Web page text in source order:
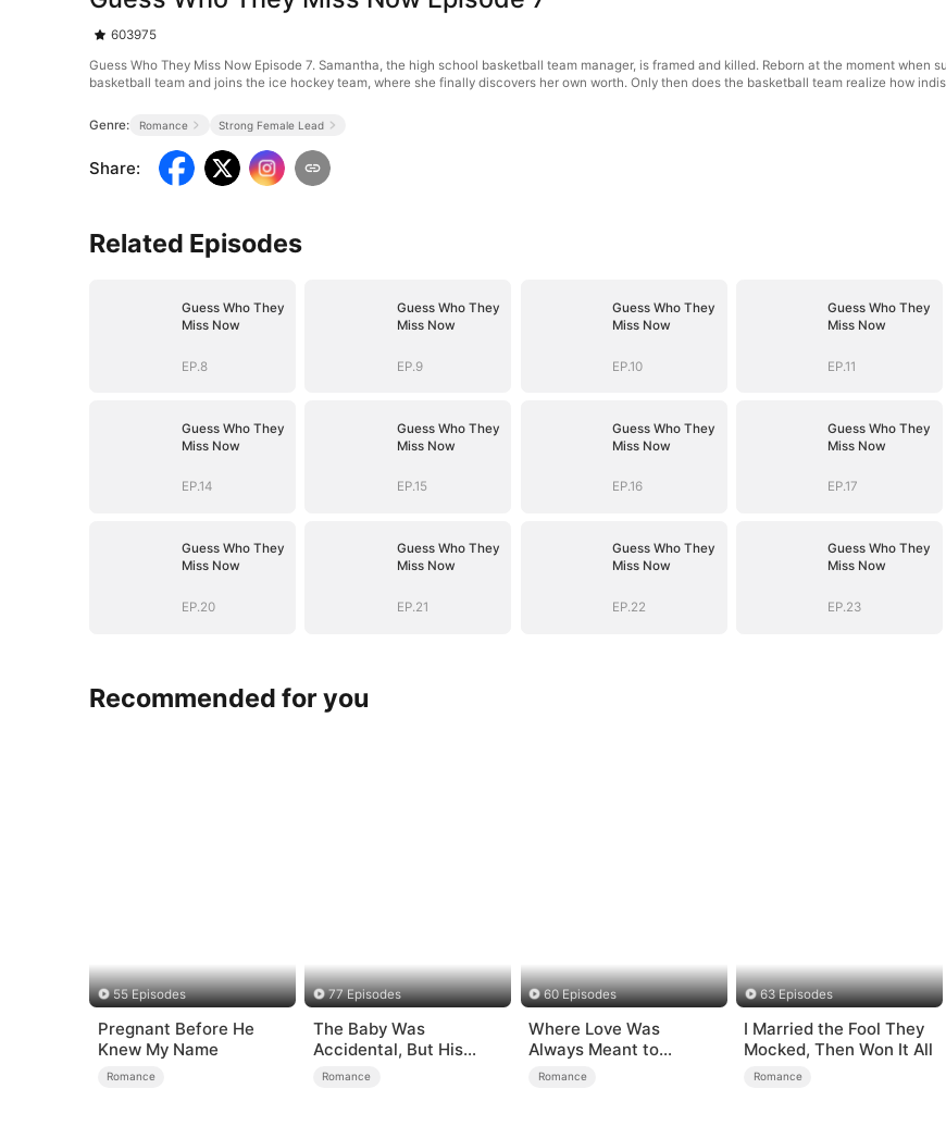
603975
Guess Who They Miss Now Episode 7. Samantha, the high school basketball team manager, is framed and killed. Reborn at the moment
basketball team and joins the ice hockey team, where she finally discovers her own worth. Only then does the basketball team realize how
Genre: Romance Strong Female Lead
Share:
Related Episodes
Guess Who They
Miss Now
EP.8
Guess Who They
Miss Now
EP.9
Guess Who They
Miss Now
EP.10
Guess Who They
Miss Now
EP.11
Guess Who They
Miss Now
EP.14
Guess Who They
Miss Now
EP.15
Guess Who They
Miss Now
EP.16
Guess Who They
Miss Now
EP.17
Guess Who They
Miss Now
EP.20
Guess Who They
Miss Now
EP.21
Guess Who They
Miss Now
EP.22
Guess Who They
Miss Now
EP.23
Recommended for you
55 Episodes
Pregnant Before He
Knew My Name
Romance
77 Episodes
The Baby Was
Accidental, But His
Love Wasn't
Romance
60 Episodes
Where Love Was
Always Meant to
Be（DUBBED）
Romance
63 Episodes
I Married the Fool They
Mocked, Then Won It All
Romance